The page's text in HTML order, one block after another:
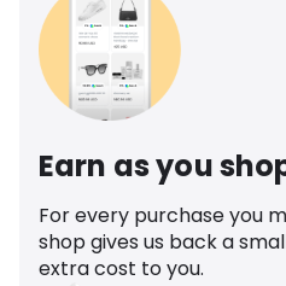
Earn as you
For every purchase you
shop gives us back a
extra cost to you.